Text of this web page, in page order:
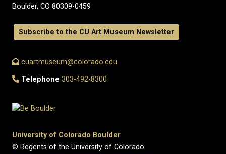
Boulder, CO 80309-0459
Subscribe to the CU Art Museum Newsletter
cuartmuseum@colorado.edu
Telephone 303-492-8300
University of Colorado Boulder
© Regents of the University of Colorado